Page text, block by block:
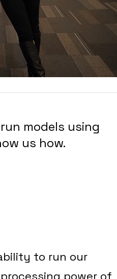
models using
us how.
to run our
power of